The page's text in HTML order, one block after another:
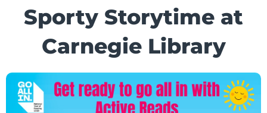
Sporty Storytime at
Carnegie Library